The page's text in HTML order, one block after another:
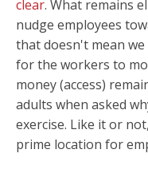
clear. What remains
nudge employees
that doesn't mean
for the workers to
money (access)
adults when asked
exercise. Like it or
prime location for